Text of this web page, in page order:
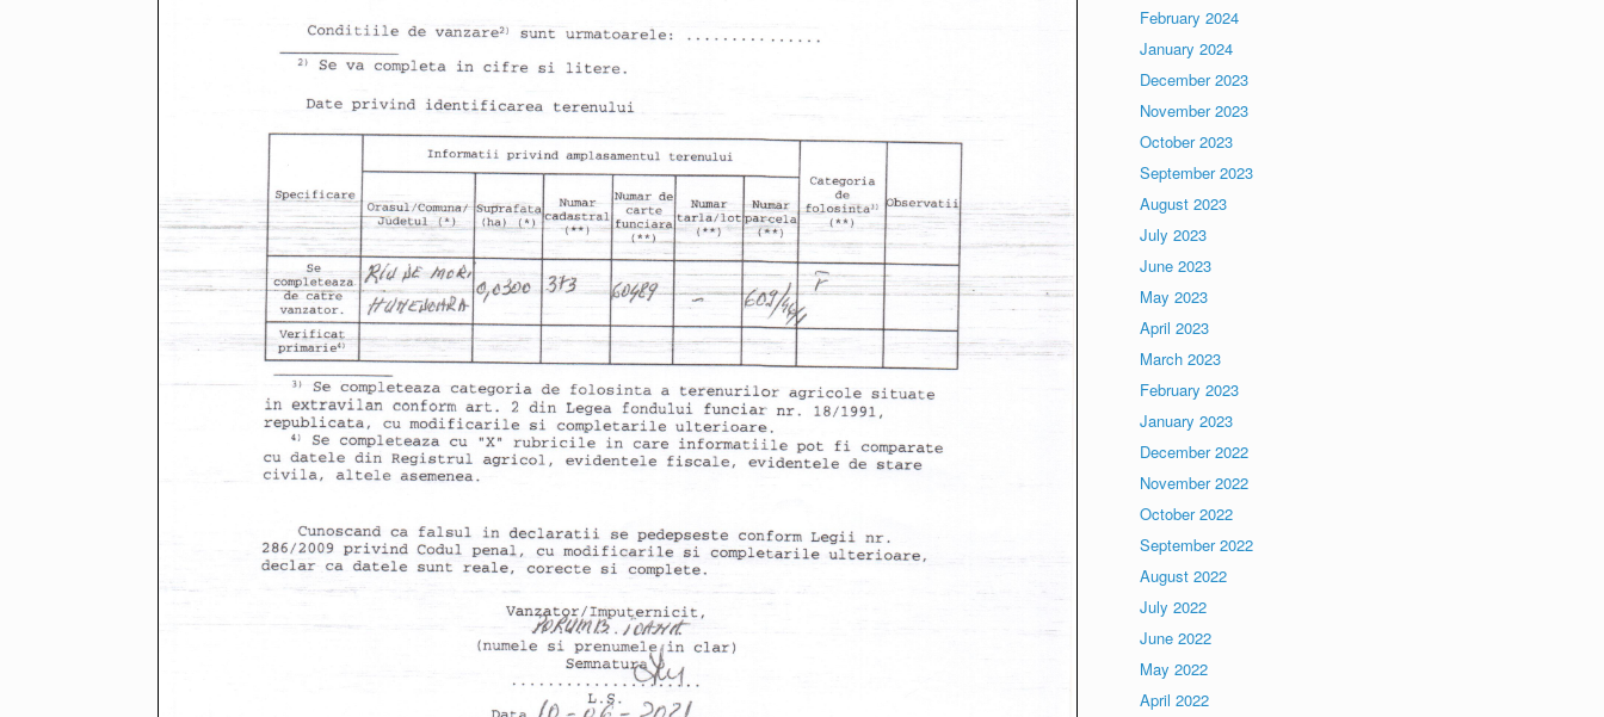
February 2024
January 2024
December 2023
November 2023
October 2023
September 2023
August 2023
July 2023
June 2023
May 2023
April 2023
March 2023
February 2023
January 2023
December 2022
November 2022
October 2022
September 2022
August 2022
July 2022
June 2022
May 2022
April 2022